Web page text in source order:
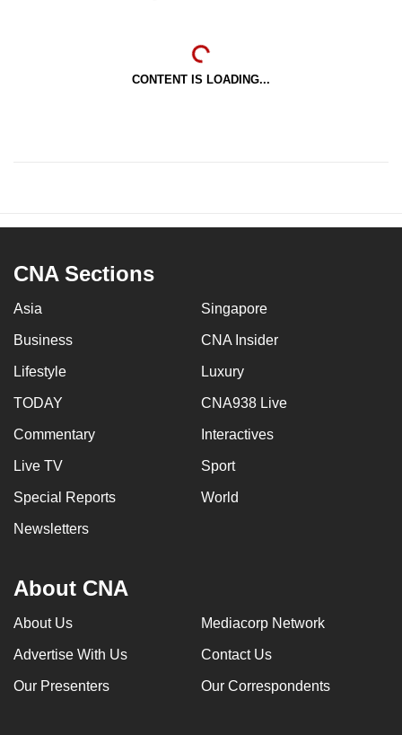
CONTENT IS LOADING...
CNA Sections
Asia Singapore
Business CNA Insider
Lifestyle Luxury
TODAY CNA938 Live
Commentary Interactives
Live TV Sport
Special Reports World
Newsletters
About CNA
About Us Mediacorp Network
Advertise With Us Contact Us
Our Presenters Our Correspondents